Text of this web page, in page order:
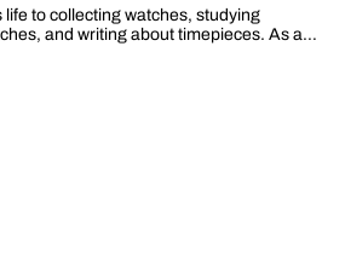
to collecting watches, studying
and writing about timepieces. As a…